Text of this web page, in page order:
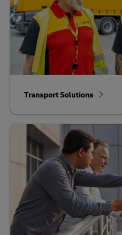
Transport Solutions